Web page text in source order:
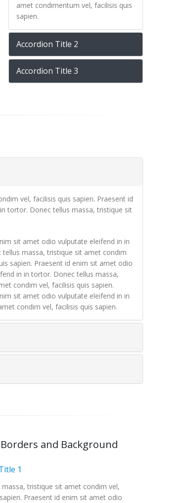
amet condimentum vel, facilisis quis
sapien.
Accordion Title 2
Accordion Title 3
vel, facilisis quis sapien. Praesent id
tortor. Donec tellus massa, tristique sit
sit amet odio vulputate eleifend in in
massa, tristique sit amet condim
sapien. Praesent id enim sit amet odio
in in tortor. Donec tellus massa,
condim vel, facilisis quis sapien.
sit amet odio vulputate eleifend in in
condim vel, facilisis quis sapien.
and Background
1
tristique sit amet condim vel,
Praesent id enim sit amet odio